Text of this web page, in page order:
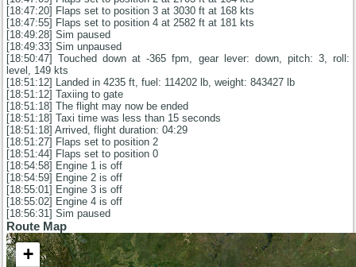
[18:47:20] Flaps set to position 3 at 3030 ft at 168 kts
[18:47:55] Flaps set to position 4 at 2582 ft at 181 kts
[18:49:28] Sim paused
[18:49:33] Sim unpaused
[18:50:47] Touched down at -365 fpm, gear lever: down, pitch: 3, roll:
level, 149 kts
[18:51:12] Landed in 4235 ft, fuel: 114202 lb, weight: 843427 lb
[18:51:12] Taxiing to gate
[18:51:18] The flight may now be ended
[18:51:18] Taxi time was less than 15 seconds
[18:51:18] Arrived, flight duration: 04:29
[18:51:27] Flaps set to position 2
[18:51:44] Flaps set to position 0
[18:54:58] Engine 1 is off
[18:54:59] Engine 2 is off
[18:55:01] Engine 3 is off
[18:55:02] Engine 4 is off
[18:56:31] Sim paused
Route Map
+